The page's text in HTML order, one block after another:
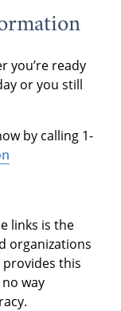
you’re ready
or you still
by calling 1-
links is the
organizations
this
way